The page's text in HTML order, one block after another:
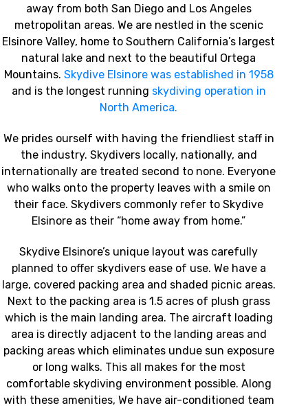
away from both San Diego and Los Angeles
metropolitan areas. We are nestled in the scenic
Elsinore Valley, home to Southern California’s largest
natural lake and next to the beautiful Ortega
Mountains. Skydive Elsinore was established in 1958
and is the longest running skydiving operation in
North America.
We prides ourself with having the friendliest staff in
the industry. Skydivers locally, nationally, and
internationally are treated second to none. Everyone
who walks onto the property leaves with a smile on
their face. Skydivers commonly refer to Skydive
Elsinore as their “home away from home.”
Skydive Elsinore’s unique layout was carefully
planned to offer skydivers ease of use. We have a
large, covered packing area and shaded picnic areas.
Next to the packing area is 1.5 acres of plush grass
which is the main landing area. The aircraft loading
area is directly adjacent to the landing areas and
packing areas which eliminates undue sun exposure
or long walks. This all makes for the most
comfortable skydiving environment possible. Along
with these amenities, We have air-conditioned team